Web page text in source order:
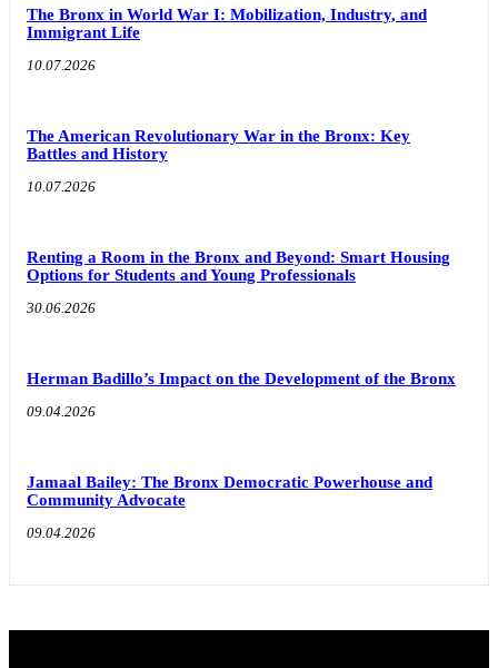
The Bronx in World War I: Mobilization, Industry, and
Immigrant Life
10.07.2026
The American Revolutionary War in the Bronx: Key
Battles and History
10.07.2026
Renting a Room in the Bronx and Beyond: Smart Housing
Options for Students and Young Professionals
30.06.2026
Herman Badillo’s Impact on the Development of the Bronx
09.04.2026
Jamaal Bailey: The Bronx Democratic Powerhouse and
Community Advocate
09.04.2026